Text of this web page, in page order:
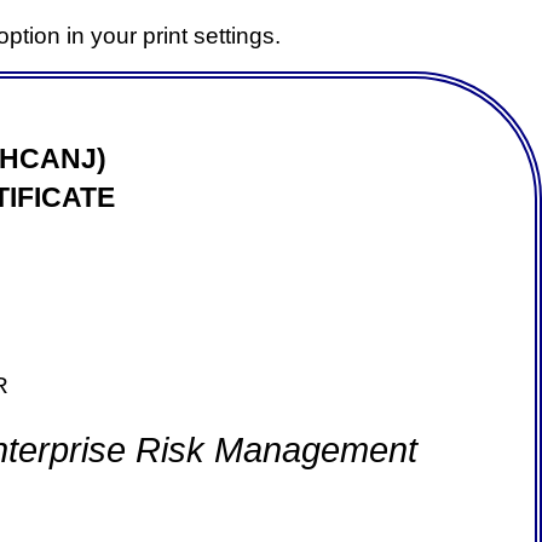
in your print settings.
Risk Management